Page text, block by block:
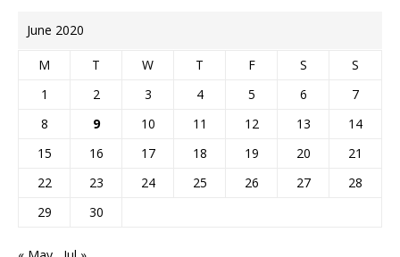
June 2020
M T W T F S
S
1
2 3 4 5 6
7
8
9 10 11 12 13
14
15
16 17 18 19 20
21
22
23 24 25 26 27
28
29
30